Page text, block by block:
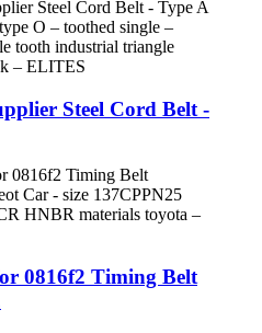
Steel Cord Belt -
0816f2 Timing Belt